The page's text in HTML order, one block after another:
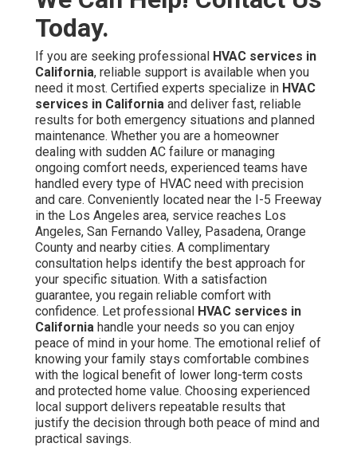
Today.
If you are seeking professional HVAC services in
California, reliable support is available when you
need it most. Certified experts specialize in HVAC
services in California and deliver fast, reliable
results for both emergency situations and planned
maintenance. Whether you are a homeowner
dealing with sudden AC failure or managing
ongoing comfort needs, experienced teams have
handled every type of HVAC need with precision
and care. Conveniently located near the I-5 Freeway
in the Los Angeles area, service reaches Los
Angeles, San Fernando Valley, Pasadena, Orange
County and nearby cities. A complimentary
consultation helps identify the best approach for
your specific situation. With a satisfaction
guarantee, you regain reliable comfort with
confidence. Let professional HVAC services in
California handle your needs so you can enjoy
peace of mind in your home. The emotional relief of
knowing your family stays comfortable combines
with the logical benefit of lower long-term costs
and protected home value. Choosing experienced
local support delivers repeatable results that
justify the decision through both peace of mind and
practical savings.